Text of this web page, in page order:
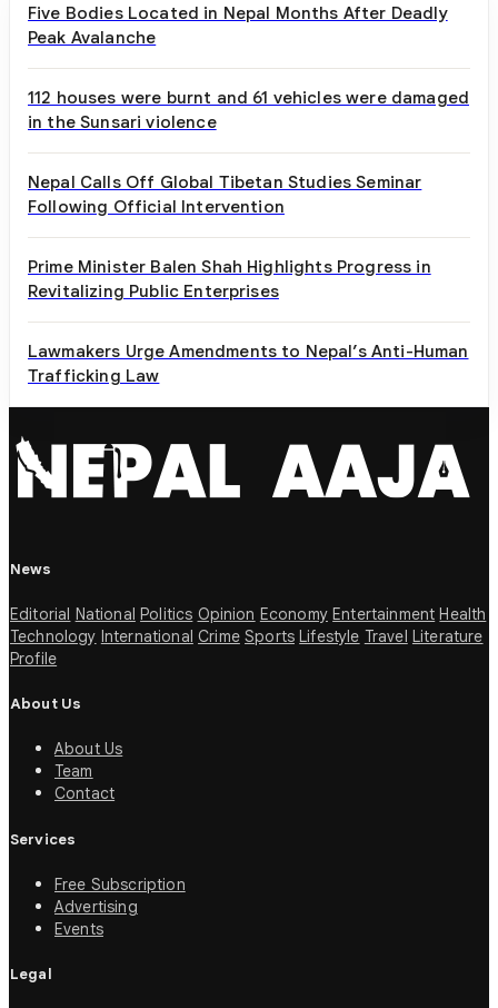
Five Bodies Located in Nepal Months After Deadly
Peak Avalanche
112 houses were burnt and 61 vehicles were damaged
in the Sunsari violence
Nepal Calls Off Global Tibetan Studies Seminar
Following Official Intervention
Prime Minister Balen Shah Highlights Progress in
Revitalizing Public Enterprises
Lawmakers Urge Amendments to Nepal’s Anti-Human
Trafficking Law
News
Editorial National Politics Opinion Economy Entertainment Health
Technology International Crime Sports Lifestyle Travel Literature
Profile
About Us
About Us
Team
Contact
Services
Free Subscription
Advertising
Events
Legal